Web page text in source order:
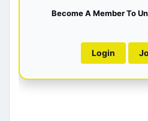
Become A Member To
Login